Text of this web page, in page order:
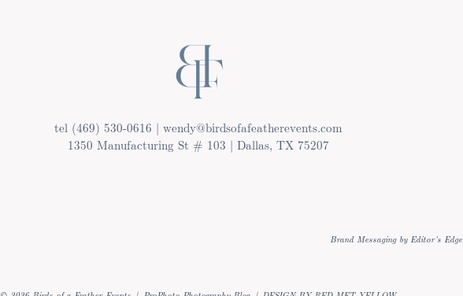
tel (469) 530-0616 | wendy@birdsofafeatherevents.com
1350 Manufacturing St # 103 | Dallas, TX 75207
Brand Messaging by Editor's Edge